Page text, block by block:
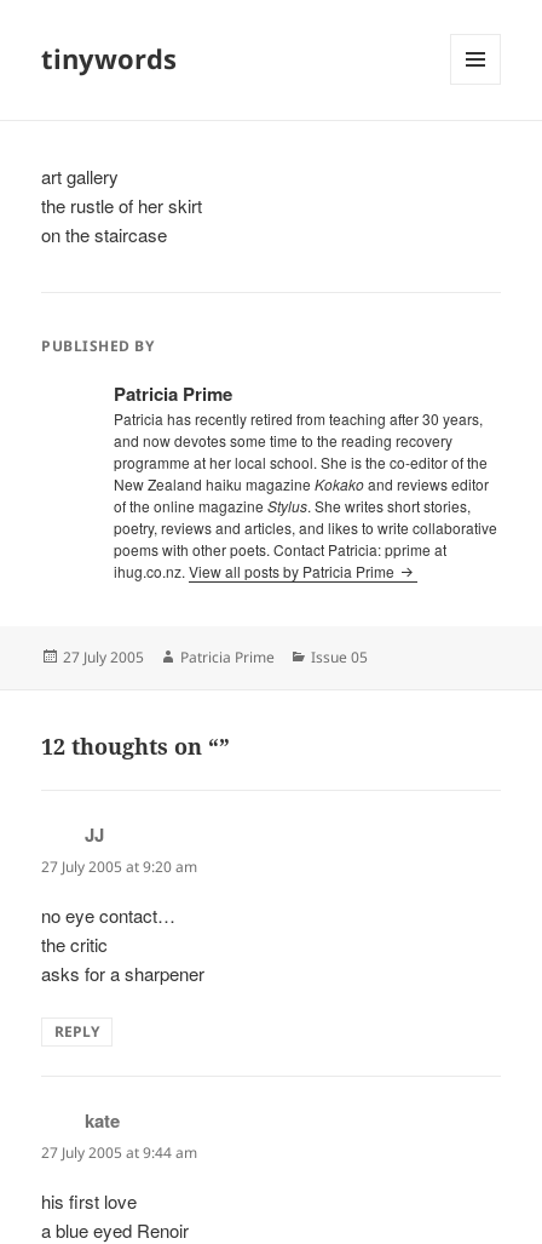
tinywords
art gallery
the rustle of her skirt
on the staircase
PUBLISHED BY
Patricia Prime
Patricia has recently retired from teaching after 30 years,
and now devotes some time to the reading recovery
programme at her local school. She is the co-editor of the
New Zealand haiku magazineKokakoand reviews editor
of the online magazineStylus. She writes short stories,
poetry, reviews and articles, and likes to write collaborative
poems with other poets. Contact Patricia: pprime at
ihug.co.nz.View all posts by Patricia Prime
Posted
27 July 2005 Author
Patricia Prime Categories
Issue 05
12 thoughts on “”
JJ
27 July 2005 at 9:20 am
no eye contact…
the critic
asks for a sharpener
REPLY
kate
27 July 2005 at 9:44 am
his first love
a blue eyed Renoir